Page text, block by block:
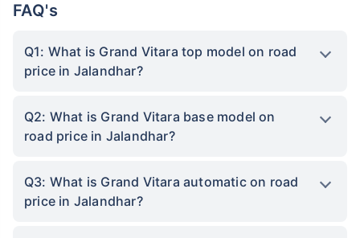
FAQ's
Q1: What is Grand Vitara top model on road
price in Jalandhar?
Q2: What is Grand Vitara base model on
road price in Jalandhar?
Q3: What is Grand Vitara automatic on road
price in Jalandhar?